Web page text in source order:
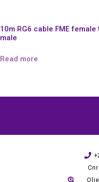
10m RG6 cable FME female
male
Read more